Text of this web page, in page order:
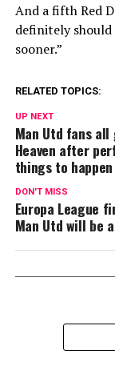
And a fifth Red
definitely
sooner.”
RELATED TOPICS:
UP NEXT
Man Utd fans
Heaven after
things to happen
DON'T MISS
Europa League
Man Utd will be